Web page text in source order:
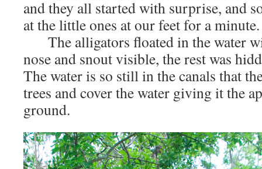
and they all started with surprise, and
at the little ones at our feet for a minute.
The alligators floated in the water
nose and snout visible, the rest was
The water is so still in the canals that
trees and cover the water giving it the
ground.